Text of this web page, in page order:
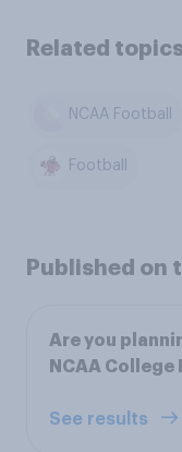
Related
NCAA Football
Football
Published on
Are you
NCAA
See results